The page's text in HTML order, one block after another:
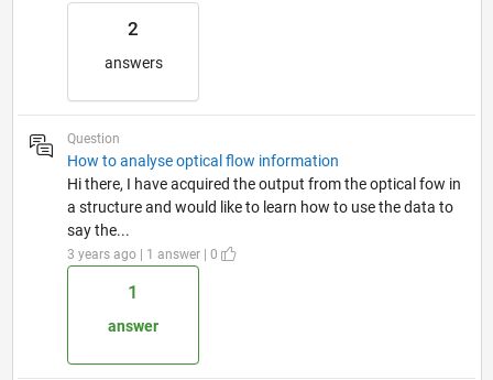
2
answers
Question
How to analyse optical flow information
Hi there, I have acquired the output from the optical fow in
a structure and would like to learn how to use the data to
say the...
3 years ago | 1 answer | 0
1
answer